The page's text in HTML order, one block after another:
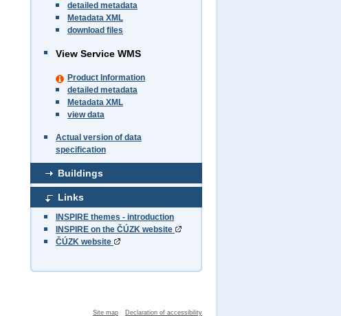
detailed metadata
Metadata XML
download files
View Service WMS
Product Information
detailed metadata
Metadata XML
view data
Actual version of data
specification
Buildings
Links
INSPIRE themes - introduction
INSPIRE on the ČÚZK website
ČÚZK website
Site map Declaration of accessibility